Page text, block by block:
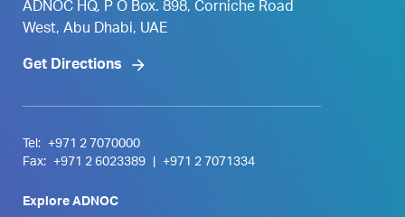
ADNOC HQ, P O Box. 898, Corniche Road
West, Abu Dhabi, UAE
Get Directions
Tel:
+971 2 7070000
Fax:
+971 2 6023389 +971 2 7071334
Explore ADNOC